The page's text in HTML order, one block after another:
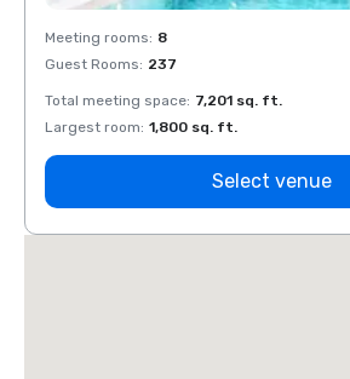
Meeting rooms: 8
Guest Rooms: 237
Total meeting space: 7,201 sq. ft.
Largest room: 1,800 sq. ft.
Select venue